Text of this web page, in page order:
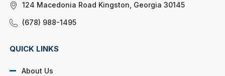
124 Macedonia Road Kingston, Georgia 30145
(678) 988-1495
QUICK LINKS
About Us